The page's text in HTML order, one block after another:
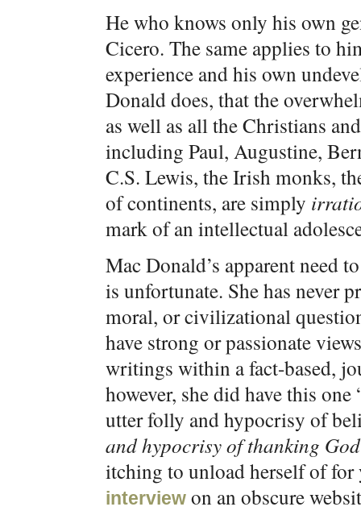
He who knows only his own
Cicero. The same applies to
experience and his own
Donald does, that the
as well as all the Christians
including Paul, Augustine,
C.S. Lewis, the Irish monks,
of continents, are simply
mark of an intellectual
Mac Donald’s apparent need
is unfortunate. She has never
moral, or civilizational
have strong or passionate
writings within a fact-based,
however, she did have this
utter folly and hypocrisy of
and hypocrisy of thanking
itching to unload herself of for
interview on an obscure